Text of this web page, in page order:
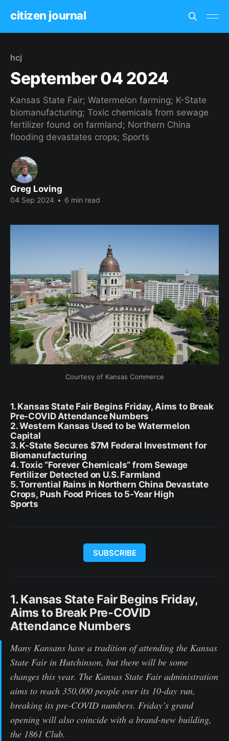
citizen journal
hcj
September 04 2024
Kansas State Fair; Watermelon farming; K-State
biomanufacturing; Toxic chemicals from sewage
fertilizer found on farmland; Northern China
flooding devastates crops; Sports
Greg Loving
04 Sep 2024 • 6 min read
Courtesy of Kansas Commerce
1. Kansas State Fair Begins Friday, Aims to Break
Pre-COVID Attendance Numbers
2. Western Kansas Used to be Watermelon
Capital
3. K-State Secures $7M Federal Investment for
Biomanufacturing
4. Toxic “Forever Chemicals” from Sewage
Fertilizer Detected on U.S. Farmland
5. Torrential Rains in Northern China Devastate
Crops, Push Food Prices to 5-Year High
Sports
SUBSCRIBE
1. Kansas State Fair Begins Friday,
Aims to Break Pre-COVID
Attendance Numbers
Many Kansans have a tradition of attending the Kansas
State Fair in Hutchinson, but there will be some
changes this year. The Kansas State Fair administration
aims to reach 350,000 people over its 10-day run,
breaking its pre-COVID numbers. Friday’s grand
opening will also coincide with a brand-new building,
the 1861 Club.